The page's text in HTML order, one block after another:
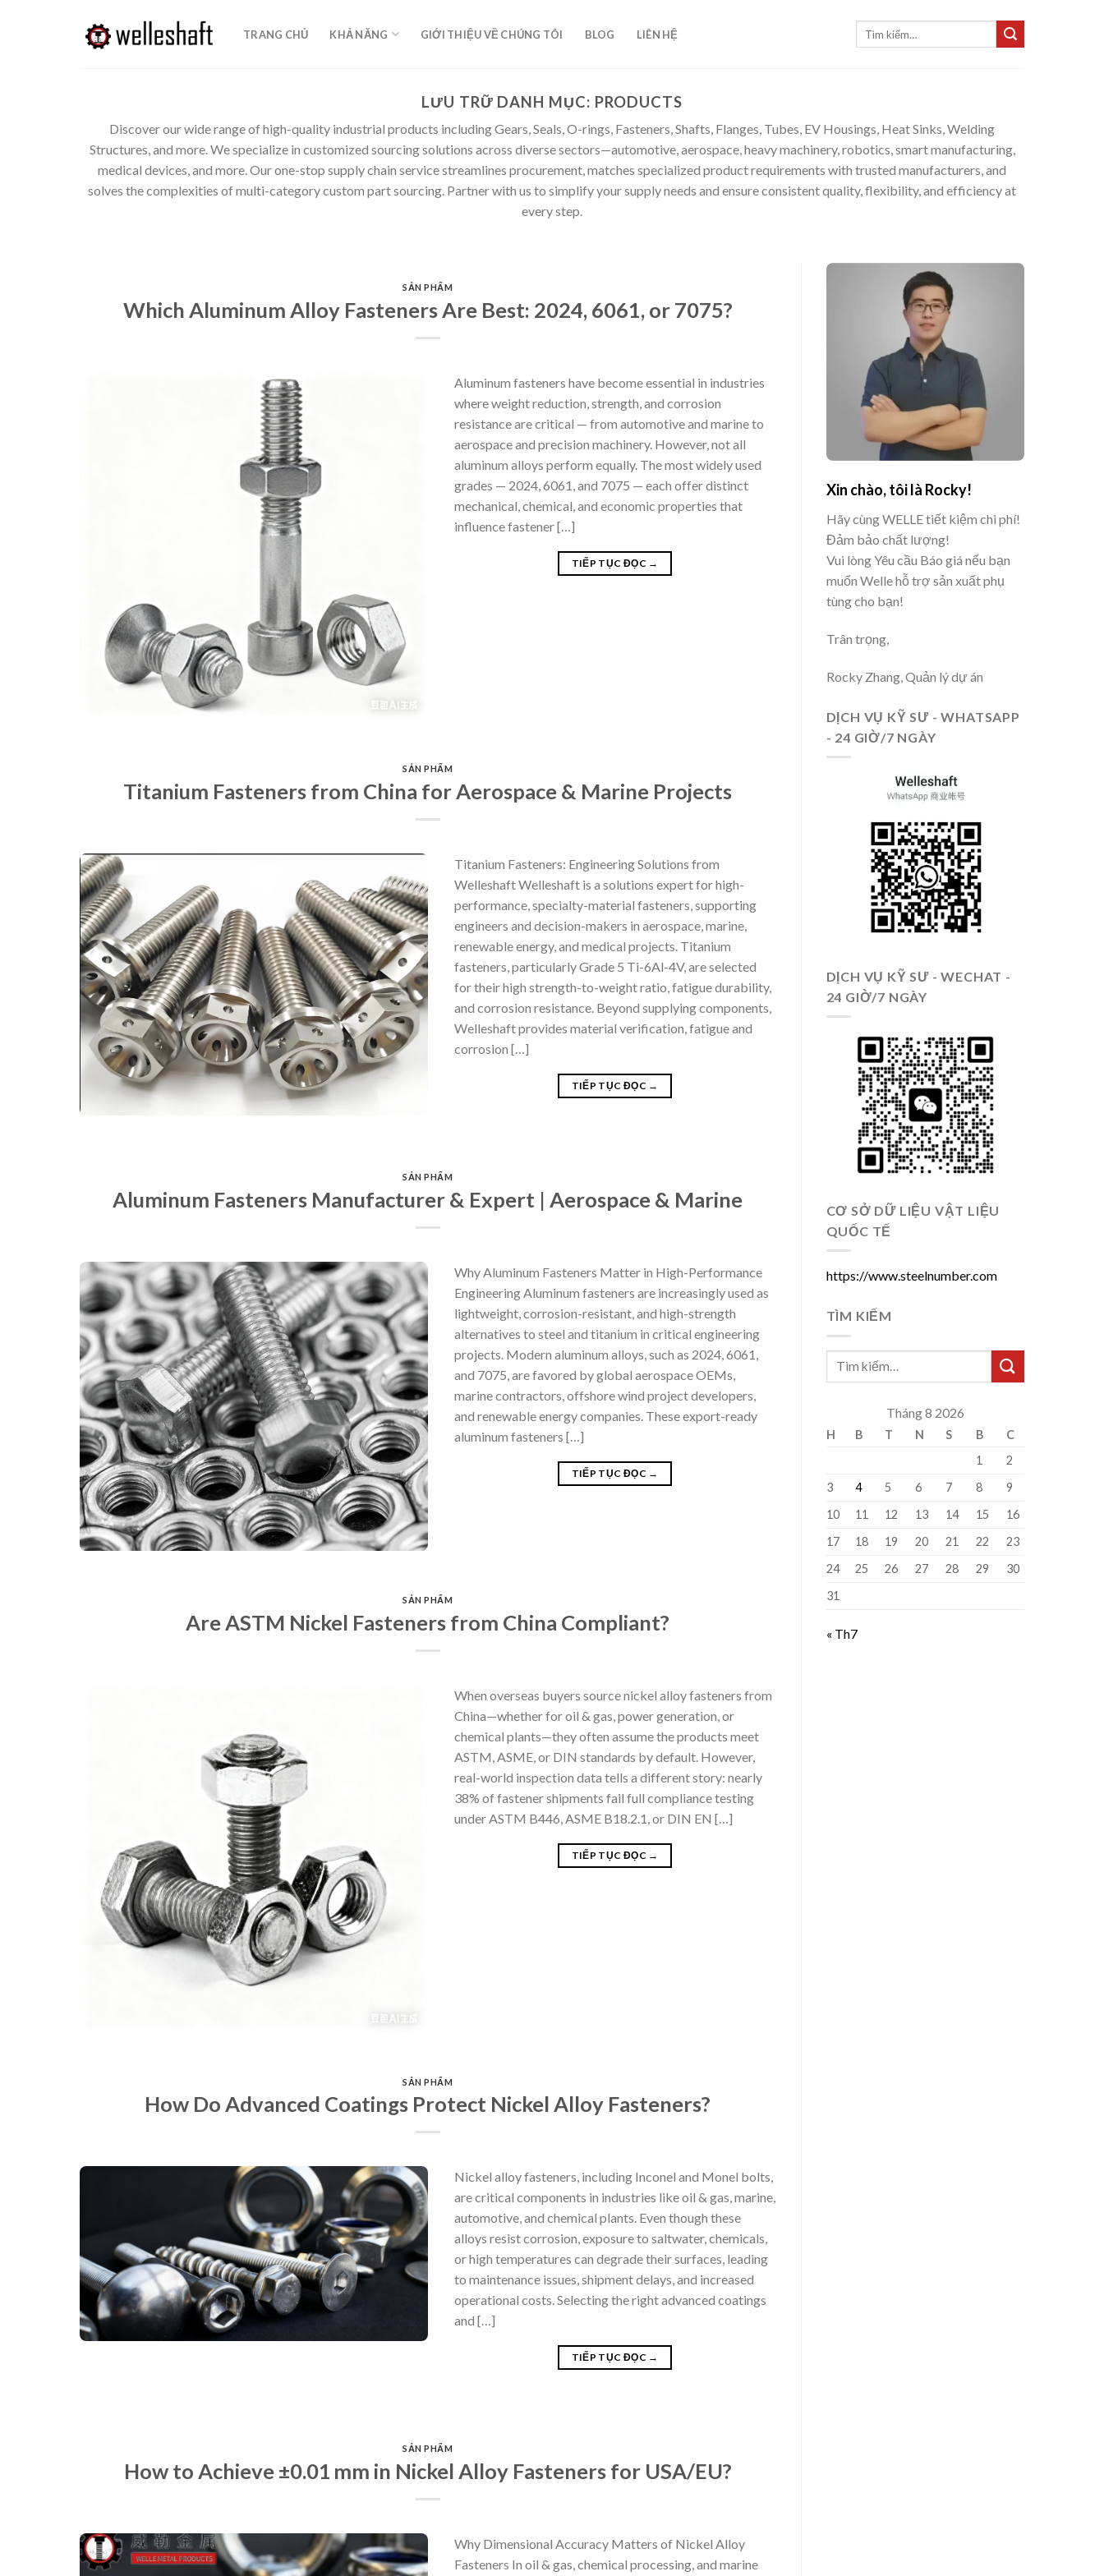
TRANG CHỦ KHẢ NĂNG GIỚI THIỆU VỀ CHÚNG TÔI BLOG LIÊN HỆ
LƯU TRỮ DANH MỤC: PRODUCTS
Discover our wide range of high-quality industrial products including Gears, Seals, O-rings, Fasteners, Shafts, Flanges, Tubes, EV Housings, Heat Sinks, Welding
Structures, and more. We specialize in customized sourcing solutions across diverse sectors—automotive, aerospace, heavy machinery, robotics, smart manufacturing,
medical devices, and more. Our one-stop supply chain service streamlines procurement, matches specialized product requirements with trusted manufacturers, and
solves the complexities of multi-category custom part sourcing. Partner with us to simplify your supply needs and ensure consistent quality, flexibility, and efficiency at
every step.
SẢN PHẨM
Which Aluminum Alloy Fasteners Are Best: 2024, 6061, or 7075?
Aluminum fasteners have become essential in industries
where weight reduction, strength, and corrosion
resistance are critical — from automotive and marine to
aerospace and precision machinery. However, not all
aluminum alloys perform equally. The most widely used
grades — 2024, 6061, and 7075 — each offer distinct
mechanical, chemical, and economic properties that
influence fastener […]
TIẾP TỤC ĐỌC →
SẢN PHẨM
Titanium Fasteners from China for Aerospace & Marine Projects
Titanium Fasteners: Engineering Solutions from
Welleshaft Welleshaft is a solutions expert for high-
performance, specialty-material fasteners, supporting
engineers and decision-makers in aerospace, marine,
renewable energy, and medical projects. Titanium
fasteners, particularly Grade 5 Ti-6Al-4V, are selected
for their high strength-to-weight ratio, fatigue durability,
and corrosion resistance. Beyond supplying components,
Welleshaft provides material verification, fatigue and
corrosion […]
TIẾP TỤC ĐỌC →
SẢN PHẨM
Aluminum Fasteners Manufacturer & Expert | Aerospace & Marine
Why Aluminum Fasteners Matter in High-Performance
Engineering Aluminum fasteners are increasingly used as
lightweight, corrosion-resistant, and high-strength
alternatives to steel and titanium in critical engineering
projects. Modern aluminum alloys, such as 2024, 6061,
and 7075, are favored by global aerospace OEMs,
marine contractors, offshore wind project developers,
and renewable energy companies. These export-ready
aluminum fasteners […]
TIẾP TỤC ĐỌC →
SẢN PHẨM
Are ASTM Nickel Fasteners from China Compliant?
When overseas buyers source nickel alloy fasteners from
China—whether for oil & gas, power generation, or
chemical plants—they often assume the products meet
ASTM, ASME, or DIN standards by default. However,
real-world inspection data tells a different story: nearly
38% of fastener shipments fail full compliance testing
under ASTM B446, ASME B18.2.1, or DIN EN […]
TIẾP TỤC ĐỌC →
SẢN PHẨM
How Do Advanced Coatings Protect Nickel Alloy Fasteners?
Nickel alloy fasteners, including Inconel and Monel bolts,
are critical components in industries like oil & gas, marine,
automotive, and chemical plants. Even though these
alloys resist corrosion, exposure to saltwater, chemicals,
or high temperatures can degrade their surfaces, leading
to maintenance issues, shipment delays, and increased
operational costs. Selecting the right advanced coatings
and […]
TIẾP TỤC ĐỌC →
SẢN PHẨM
How to Achieve ±0.01 mm in Nickel Alloy Fasteners for USA/EU?
Why Dimensional Accuracy Matters of Nickel Alloy
Fasteners In oil & gas, chemical processing, and marine
Xin chào, tôi là Rocky!
Hãy cùng WELLE tiết kiệm chi phí!
Đảm bảo chất lượng!
Vui lòng Yêu cầu Báo giá nếu bạn
muốn Welle hỗ trợ sản xuất phụ
tùng cho bạn!
Trân trọng,
Rocky Zhang, Quản lý dự án
DỊCH VỤ KỸ SƯ - WHATSAPP
- 24 GIỜ/7 NGÀY
DỊCH VỤ KỸ SƯ - WECHAT -
24 GIỜ/7 NGÀY
CƠ SỞ DỮ LIỆU VẬT LIỆU
QUỐC TẾ
https://www.steelnumber.com
TÌM KIẾM
Tháng 8 2026
H B T N S B
C
1
2
3
4 5 6 7 8
9
10
11 12 13 14 15
16
17
18 19 20 21 22
23
24
25 26 27 28 29
30
31
« Th7